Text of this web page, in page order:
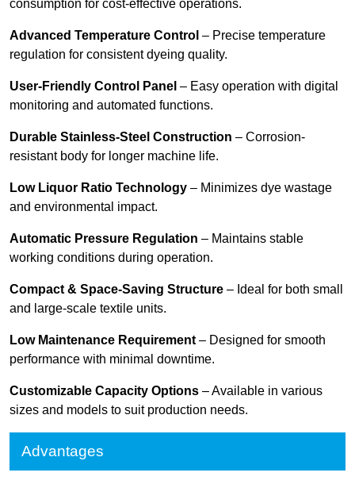
consumption for cost-effective operations.
Advanced Temperature Control – Precise temperature
regulation for consistent dyeing quality.
User-Friendly Control Panel – Easy operation with digital
monitoring and automated functions.
Durable Stainless-Steel Construction – Corrosion-
resistant body for longer machine life.
Low Liquor Ratio Technology – Minimizes dye wastage
and environmental impact.
Automatic Pressure Regulation – Maintains stable
working conditions during operation.
Compact & Space-Saving Structure – Ideal for both small
and large-scale textile units.
Low Maintenance Requirement – Designed for smooth
performance with minimal downtime.
Customizable Capacity Options – Available in various
sizes and models to suit production needs.
Advantages